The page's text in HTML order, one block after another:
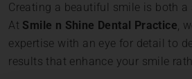
Creating a beautiful smile is both a
At Smile n Shine Dental Practice,
expertise with an eye for detail to
results that enhance your smile